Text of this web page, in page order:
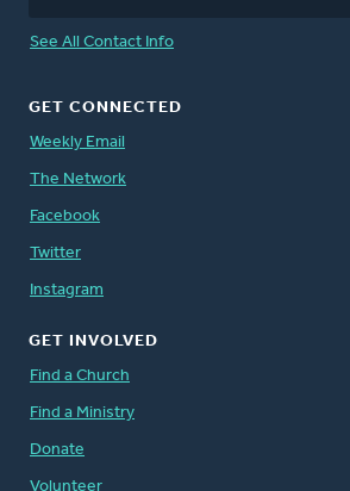
See All Contact Info
GET CONNECTED
Weekly Email
The Network
Facebook
Twitter
Instagram
GET INVOLVED
Find a Church
Find a Ministry
Donate
Volunteer